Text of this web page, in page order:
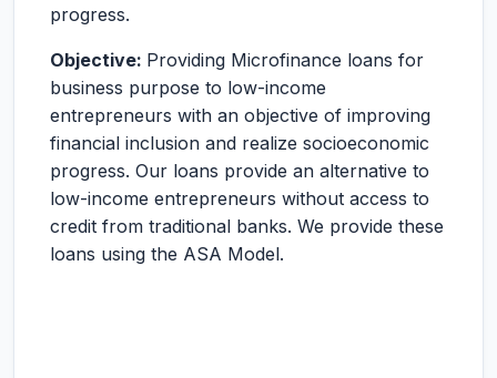
progress.
Objective: Providing Microfinance loans for
business purpose to low-income
entrepreneurs with an objective of improving
financial inclusion and realize socioeconomic
progress. Our loans provide an alternative to
low-income entrepreneurs without access to
credit from traditional banks. We provide these
loans using the ASA Model.